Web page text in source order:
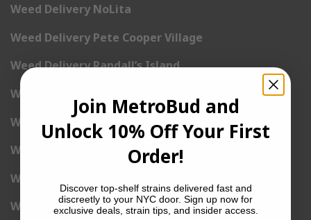
Weed Delivery NoLita
Weed Delivery Pete Cooper Village
Weed Delivery Randall’s Island
Weed Delivery Rockefeller Center
Weed Delivery Soho
Weed Delivery Stuyvesant Town
Weed Delivery Times Square
Weed Delivery Tribeca
Join MetroBud and
Unlock 10% Off Your First
Order!
Discover top-shelf strains delivered fast and
discreetly to your NYC door. Sign up now for
exclusive deals, strain tips, and insider access.